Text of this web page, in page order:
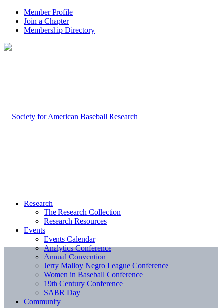
Member Profile
Join a Chapter
Membership Directory
Research
The Research Collection
Research Resources
Events
Events Calendar
Analytics Conference
Annual Convention
Jerry Malloy Negro League Conference
Women in Baseball Conference
19th Century Conference
SABR Day
Community